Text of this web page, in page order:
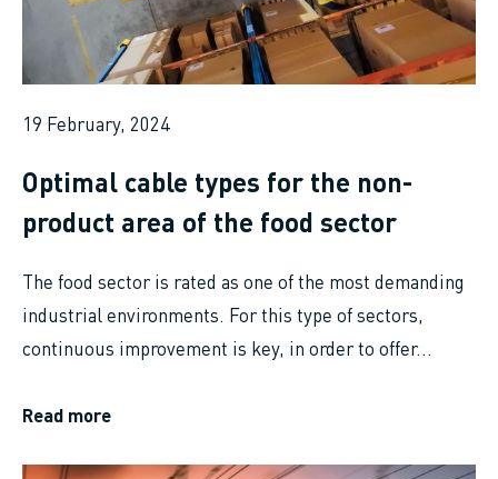
19 February, 2024
Optimal cable types for the non-
product area of the food sector
The food sector is rated as one of the most demanding
industrial environments. For this type of sectors,
continuous improvement is key, in order to offer...
Read more